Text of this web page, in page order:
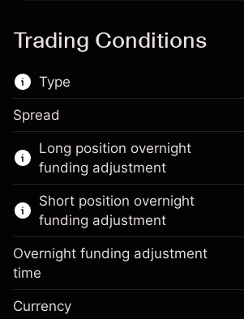
Trading Conditions
Type
This financial market is
trading.
Learn more about:
CFDs
Spread
Long position overnight
funding adjustment
Margin. Your investment
Short position overnight
funding adjustment
Overnight funding adjustment
time
Currency